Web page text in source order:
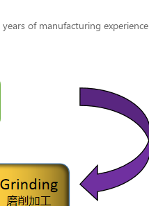
of manufacturing experience